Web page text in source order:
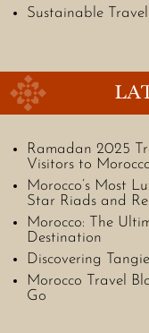
Sustainable
Ramadan 2025
Visitors to
Morocco’s Most
Star Riads and
Morocco: The
Destination
Discovering
Morocco Travel
Go